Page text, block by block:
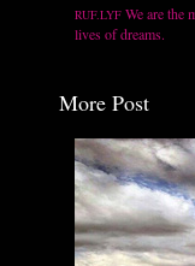
RUF.LYF We are the
lives of dreams.
More Post